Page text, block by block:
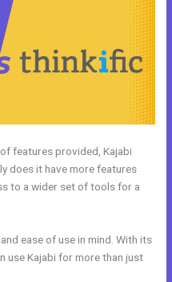
features provided, Kajabi
does it have more features
to a wider set of tools for a
ease of use in mind. With its
use Kajabi for more than just